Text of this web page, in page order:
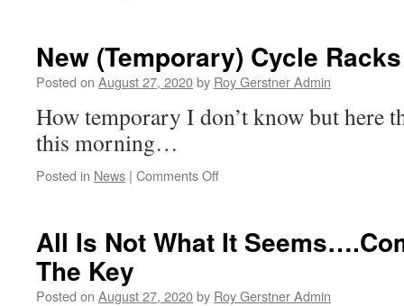
02nd
September
13:00
New (Temporary) Cycle
Posted on August 27, 2020by Roy Gerstner Admin
How temporary I don’t know but here
this morning…
Posted in News | Comments Offon
Racks
All Is Not What It
The Key
Posted on August 27, 2020by Roy Gerstner Admin